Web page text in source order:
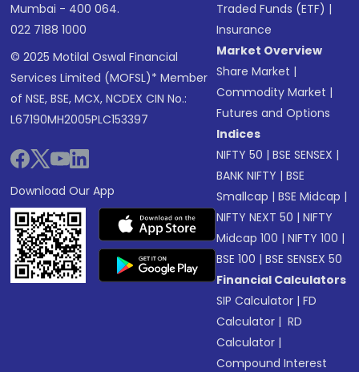
Mumbai - 400 064.
022 7188 1000
© 2025 Motilal Oswal Financial
Services Limited (MOFSL)* Member
of NSE, BSE, MCX, NCDEX CIN No.:
L67190MH2005PLC153397
Download Our App
Traded Funds (ETF) |
Insurance
Market Overview
Share Market |
Commodity Market |
Futures and Options
Indices
NIFTY 50 |BSE SENSEX |
BANK NIFTY |BSE
Smallcap |BSE Midcap |
NIFTY NEXT 50 |NIFTY
Midcap 100 |NIFTY 100 |
BSE 100 |BSE SENSEX 50
Financial Calculators
SIP Calculator |FD
Calculator | RD
Calculator |
Compound Interest